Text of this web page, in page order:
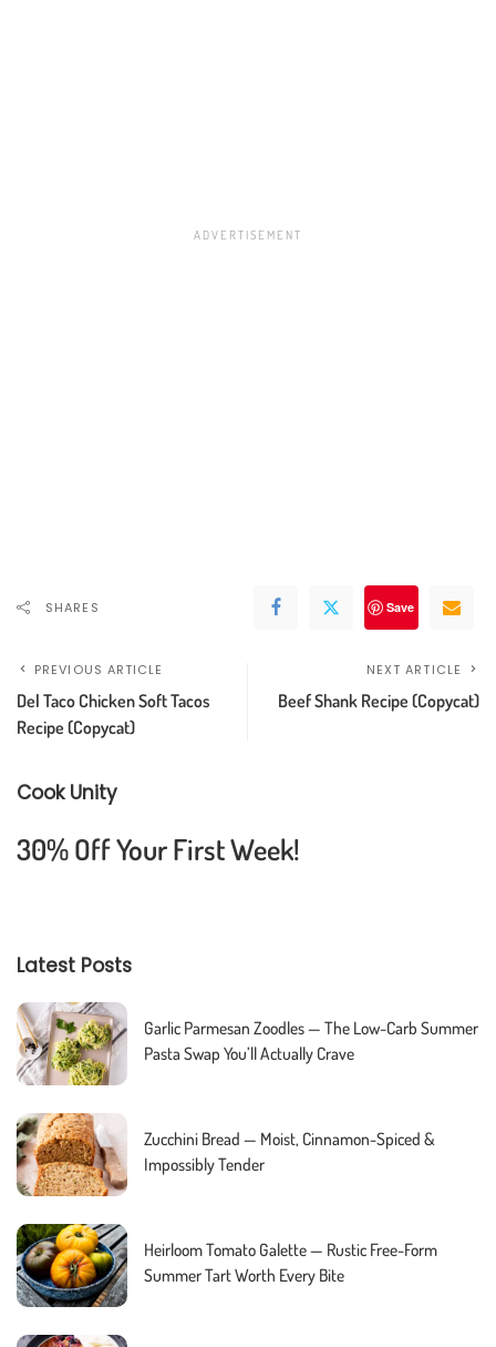
SHARES Save
PREVIOUS ARTICLE
Del Taco Chicken Soft Tacos
Recipe (Copycat)
NEXT ARTICLE
Beef Shank Recipe (Copycat)
Cook Unity
30% Off Your First Week!
Latest Posts
Garlic Parmesan Zoodles — The Low-Carb Summer
Pasta Swap You’ll Actually Crave
Zucchini Bread — Moist, Cinnamon-Spiced &
Impossibly Tender
Heirloom Tomato Galette — Rustic Free-Form
Summer Tart Worth Every Bite